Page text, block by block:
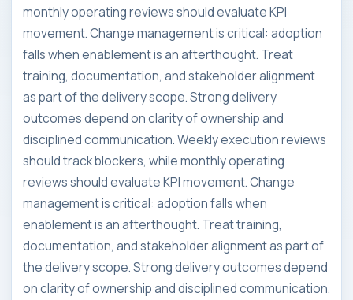
monthly operating reviews should evaluate KPI
movement. Change management is critical: adoption
falls when enablement is an afterthought. Treat
training, documentation, and stakeholder alignment
as part of the delivery scope. Strong delivery
outcomes depend on clarity of ownership and
disciplined communication. Weekly execution reviews
should track blockers, while monthly operating
reviews should evaluate KPI movement. Change
management is critical: adoption falls when
enablement is an afterthought. Treat training,
documentation, and stakeholder alignment as part of
the delivery scope. Strong delivery outcomes depend
on clarity of ownership and disciplined communication.